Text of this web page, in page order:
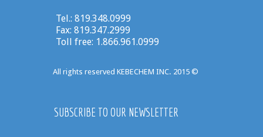
Tel.: 819.348.0999
Fax: 819.347.2999
Toll free: 1.866.961.0999
All rights reserved KEBECHEM INC. 2015 ©
SUBSCRIBE TO OUR NEWSLETTER